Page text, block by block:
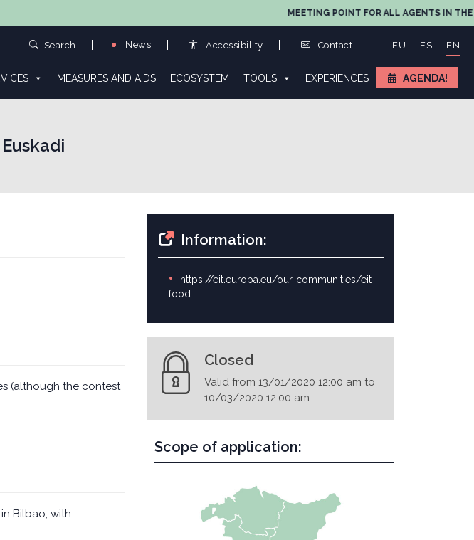
MEETING POINT FOR ALL AGENTS IN THE
Search News Accessibility Contact EU ES EN
MEASURES AND AIDS ECOSYSTEM TOOLS EXPERIENCES AGENDA!
(although the contest
Bilbao, with
Information:
https://eit.europa.eu/our-communities/eit-
food
Closed
Valid from 13/01/2020 12:00 am to
10/03/2020 12:00 am
Scope of application: